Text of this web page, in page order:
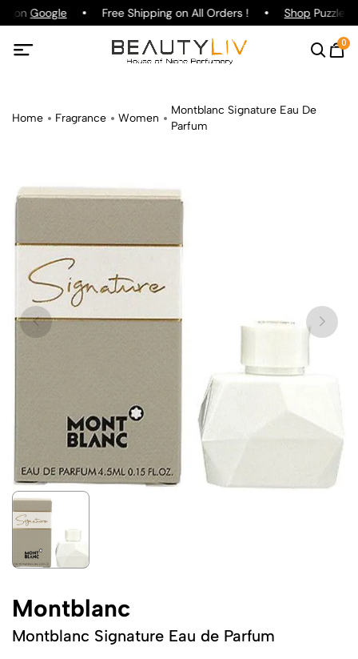
on Google Free Shipping on All Orders ! ShopPuzzle
0
Home Fragrance Women
Montblanc Signature Eau De
Parfum
Montblanc
Montblanc Signature Eau de Parfum